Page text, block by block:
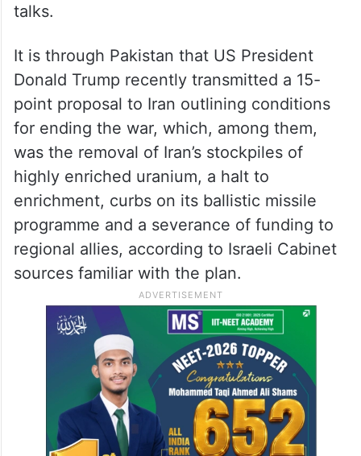
talks.
It is through Pakistan that US President
Donald Trump recently transmitted a 15-
point proposal to Iran outlining conditions
for ending the war, which, among them,
was the removal of Iran’s stockpiles of
highly enriched uranium, a halt to
enrichment, curbs on its ballistic missile
programme and a severance of funding to
regional allies, according to Israeli Cabinet
sources familiar with the plan.